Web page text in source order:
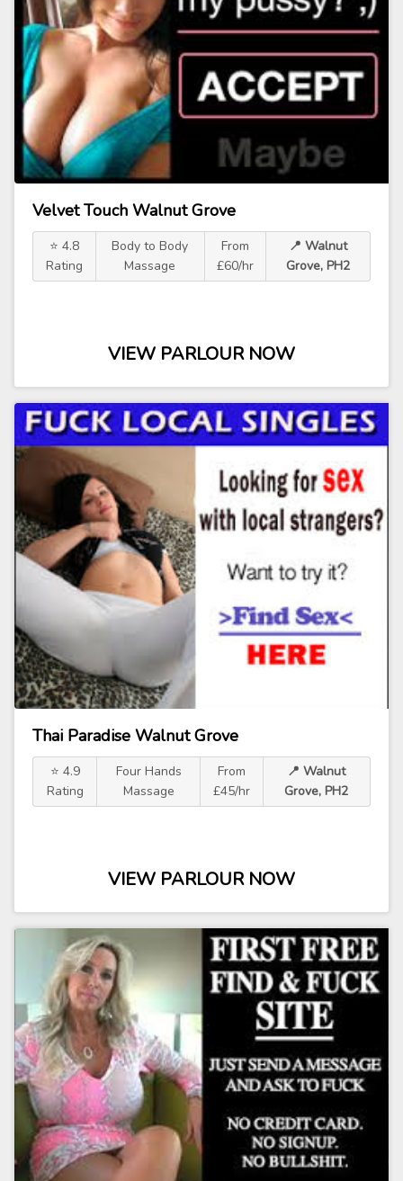
Velvet Touch Walnut Grove
⭐ 4.8
Rating
Body to Body
Massage
From
£60/hr
📍 Walnut
Grove, PH2
VIEW PARLOUR NOW
Thai Paradise Walnut Grove
⭐ 4.9
Rating
Four Hands
Massage
From
£45/hr
📍 Walnut
Grove, PH2
VIEW PARLOUR NOW